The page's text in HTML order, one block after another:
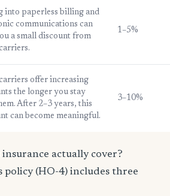
into paperless billing and
communications can
a small discount from
1–5%
offer increasing
the longer you stay
After 2–3 years, this
can become meaningful.
3–10%
actually cover?
(HO-4) includes three